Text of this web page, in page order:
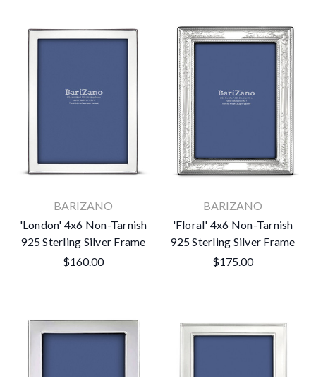
BARIZANO
'London' 4x6 Non-Tarnish
925 Sterling Silver Frame
$160.00
BARIZANO
'Floral' 4x6 Non-Tarnish
925 Sterling Silver Frame
$175.00